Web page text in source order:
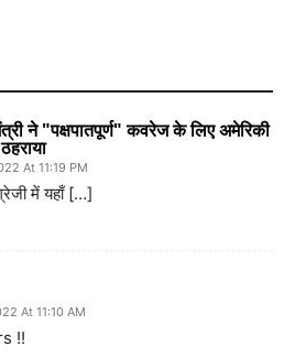
ने "पक्षपातपूर्ण" कवरेज के लिए अमेरिकी
At 11:19 PM
में यहाँ […]
At 11:10 AM
!!